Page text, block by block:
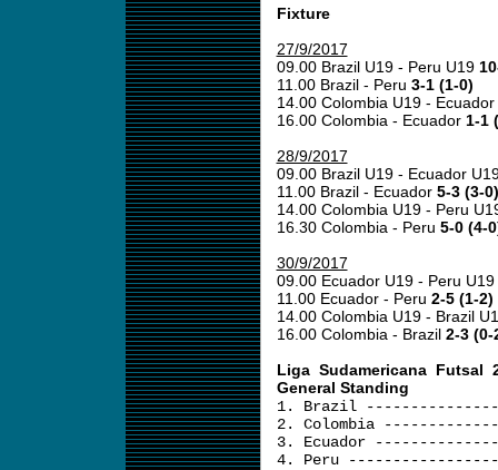
Fixture
27/9/2017
09.00 Brazil U19 - Peru U19
11.00 Brazil - Peru 3-1 (1-0)
14.00 Colombia U19 -
16.00 Colombia - Ecuador 1-1
28/9/2017
09.00 Brazil U19 - Ecuador
11.00 Brazil - Ecuador 5-3 (3-0)
14.00 Colombia U19 - Peru
16.30 Colombia - Peru 5-0 (4-
30/9/2017
09.00 Ecuador U19 - Peru U19
11.00 Ecuador - Peru 2-5 (1-2)
14.00 Colombia U19 - Brazil
16.00 Colombia - Brazil 2-3 (0-
Liga Sudamericana Futsal
General Standing
1. Brazil
2. Colombia
3. Ecuador
4. Peru